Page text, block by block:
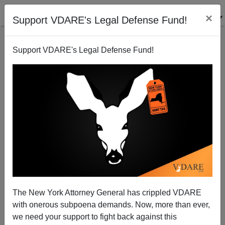
Support VDARE's Legal Defense Fund! ×
Support VDARE's Legal Defense Fund!
The New York Attorney General has crippled VDARE
with onerous subpoena demands. Now, more than ever,
we need your support to fight back against this
American Workers Replaced with H-1b Foreigners